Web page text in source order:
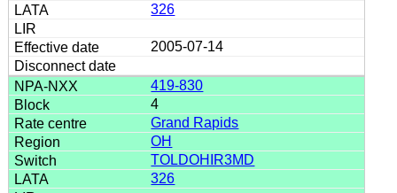
326
2005-07-14
419-830
4
Grand Rapids
OH
TOLDOHIR3MD
326